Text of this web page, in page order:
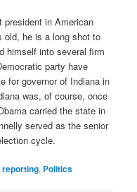
president in American
old, he is a long shot to
himself into several firm
party have
for governor of Indiana in
was, of course, once
carried the state in
served as the senior
cycle.
reporting, Politics